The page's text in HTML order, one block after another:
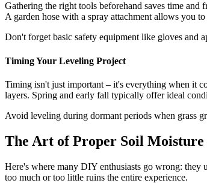
Gathering the right tools beforehand saves time
A garden hose with a spray attachment allows you
Don't forget basic safety equipment like gloves and
Timing Your Leveling Project
Timing isn't just important – it's everything when it
layers. Spring and early fall typically offer ideal
Avoid leveling during dormant periods when grass
The Art of Proper Soil Moisture
Here's where many DIY enthusiasts go wrong: they
too much or too little ruins the entire experience.